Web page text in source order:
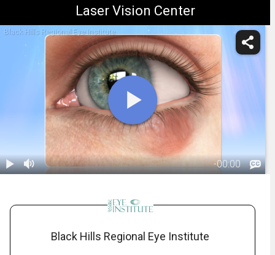
Laser Vision Center
Black Hills Regional Eye Institute
-00:00
Black Hills Regional Eye Institute